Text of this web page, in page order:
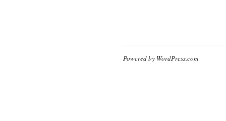
Powered by WordPress.com